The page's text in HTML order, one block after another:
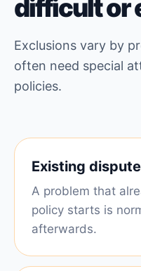
difficult or
Exclusions vary by
often need special
policies.
Existing
A problem that
policy starts is
afterwards.